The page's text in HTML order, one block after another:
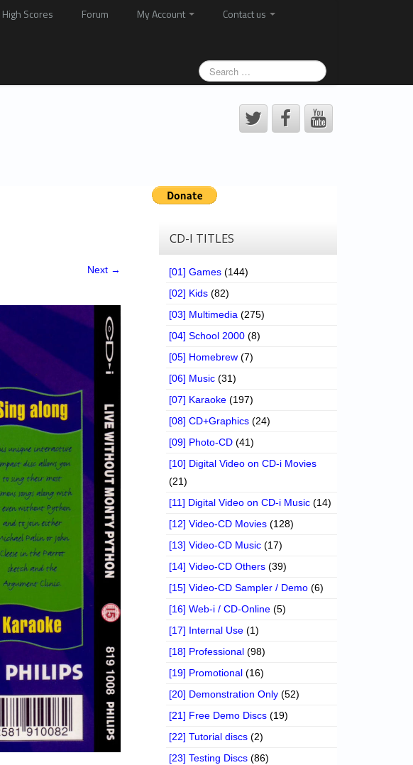
High Scores Forum My Account
Contact us
Next →
CD-I TITLES
[01] Games (144)
[02] Kids (82)
[03] Multimedia (275)
[04] School 2000 (8)
[05] Homebrew (7)
[06] Music (31)
[07] Karaoke (197)
[08] CD+Graphics (24)
[09] Photo-CD (41)
[10] Digital Video on CD-i Movies
(21)
[11] Digital Video on CD-i Music (14)
[12] Video-CD Movies (128)
[13] Video-CD Music (17)
[14] Video-CD Others (39)
[15] Video-CD Sampler / Demo (6)
[16] Web-i / CD-Online (5)
[17] Internal Use (1)
[18] Professional (98)
[19] Promotional (16)
[20] Demonstration Only (52)
[21] Free Demo Discs (19)
[22] Tutorial discs (2)
[23] Testing Discs (86)